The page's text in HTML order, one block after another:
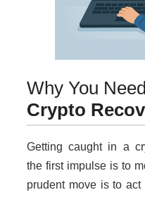
Why You
Crypto
Getting caught in a
the first impulse is to
prudent move is to